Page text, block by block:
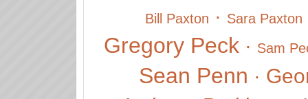
Bill Paxton · Sara Paxton
Gregory Peck· Sam
Sean Penn ·